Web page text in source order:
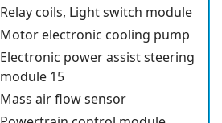
Relay coils, Light switch module
Motor electronic cooling pump
Electronic power assist steering
module 15
Mass air flow sensor